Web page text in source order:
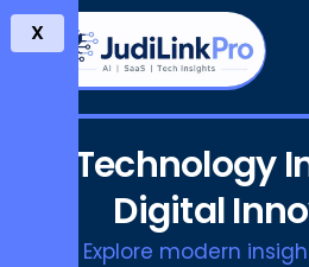
X
Technology
Digital
Explore modern